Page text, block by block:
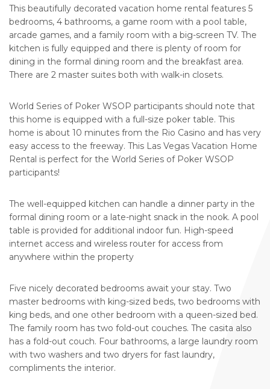
This beautifully decorated vacation home rental features 5
bedrooms, 4 bathrooms, a game room with a pool table,
arcade games, and a family room with a big-screen TV. The
kitchen is fully equipped and there is plenty of room for
dining in the formal dining room and the breakfast area.
There are 2 master suites both with walk-in closets.
World Series of Poker WSOP participants should note that
this home is equipped with a full-size poker table. This
home is about 10 minutes from the Rio Casino and has very
easy access to the freeway. This Las Vegas Vacation Home
Rental is perfect for the World Series of Poker WSOP
participants!
The well-equipped kitchen can handle a dinner party in the
formal dining room or a late-night snack in the nook. A pool
table is provided for additional indoor fun. High-speed
internet access and wireless router for access from
anywhere within the property
Five nicely decorated bedrooms await your stay. Two
master bedrooms with king-sized beds, two bedrooms with
king beds, and one other bedroom with a queen-sized bed.
The family room has two fold-out couches. The casita also
has a fold-out couch. Four bathrooms, a large laundry room
with two washers and two dryers for fast laundry,
compliments the interior.